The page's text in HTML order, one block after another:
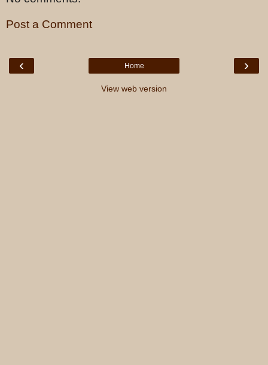
Post a Comment
‹ ›
Home
View web version